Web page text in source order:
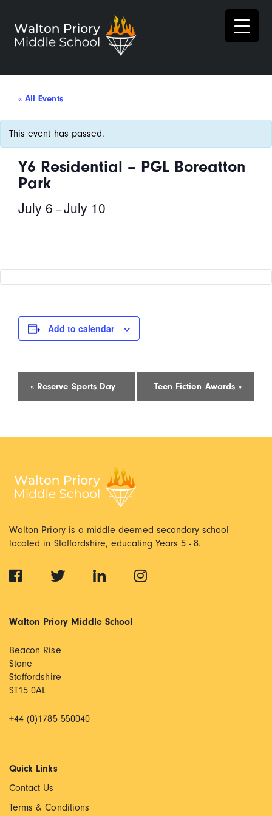
« All Events
This event has passed.
Y6 Residential – PGL Boreatton
Park
July 6 –July 10
Add to calendar
Event
Navigation
« Reserve Sports Day Teen Fiction Awards »
Walton Priory is a middle deemed secondary school
located in Staffordshire, educating Years 5 - 8.
Walton Priory Middle School
Beacon Rise
Stone
Staffordshire
ST15 0AL
+44 (0)1785 550040
Quick Links
Contact Us
Terms & Conditions